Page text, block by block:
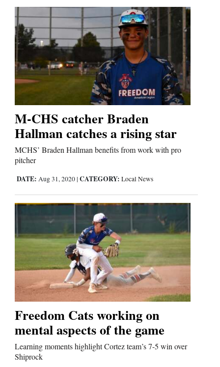
Editorial Cartoons
Events
Columns
Videos
Galleries
Community
Comics
4CornersJobs
Real
Estate
Classifieds
Public
Notices
with
M-CHS catcher Braden
Hallman catches a rising star
MCHS’ Braden Hallman benefits from work with pro
pitcher
DATE: Aug 31, 2020 | CATEGORY: Local News
Freedom Cats working on
mental aspects of the game
Learning moments highlight Cortez team’s 7-5 win over
Shiprock